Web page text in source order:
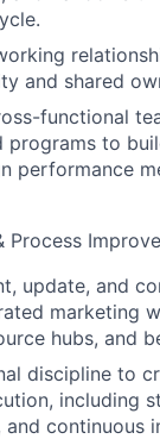
and shared
functional
programs to
performance
Process
update, and
marketing
hubs, and
discipline to
including
continuous